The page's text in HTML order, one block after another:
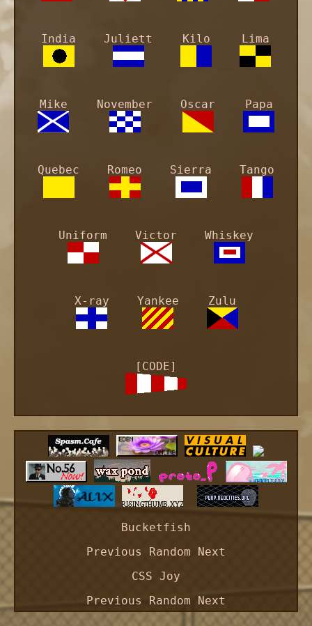
India Juliett Kilo Lima
Mike November Oscar Papa
Quebec Romeo Sierra Tango
Uniform Victor Whiskey
X-ray Yankee Zulu
[CODE]
Bucketfish
Previous
Random
Next
CSS Joy
Previous
Random Next